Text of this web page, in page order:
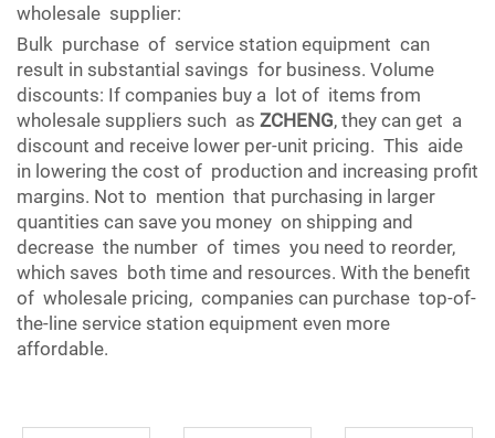
wholesale supplier:
Bulk purchase of service station equipment can
result in substantial savings for business. Volume
discounts: If companies buy a lot of items from
wholesale suppliers such as ZCHENG, they can get a
discount and receive lower per-unit pricing. This aide
in lowering the cost of production and increasing profit
margins. Not to mention that purchasing in larger
quantities can save you money on shipping and
decrease the number of times you need to reorder,
which saves both time and resources. With the benefit
of wholesale pricing, companies can purchase top-of-
the-line service station equipment even more
affordable.